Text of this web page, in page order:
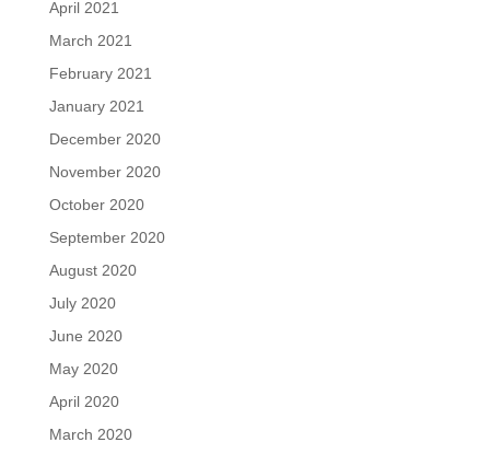
April 2021
March 2021
February 2021
January 2021
December 2020
November 2020
October 2020
September 2020
August 2020
July 2020
June 2020
May 2020
April 2020
March 2020